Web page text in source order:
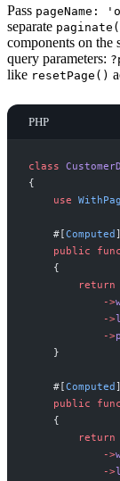
Pass pageName:
separate
components on the
query parameters:
like resetPage()
PHP
class
{
use
#[Computed ]
public
{
return
->
->
->
}
#[Computed ]
public
{
return
->
->